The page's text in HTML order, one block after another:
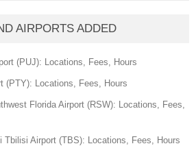
AIRPORTS ADDED
(PUJ): Locations, Fees, Hours
(PTY): Locations, Fees, Hours
Florida Airport (RSW): Locations, Fees,
Tbilisi Airport (TBS): Locations, Fees, Hours